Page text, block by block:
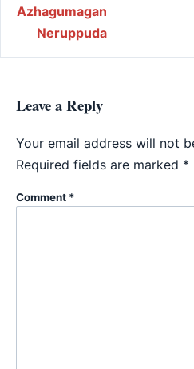
Post navigation
Azhagumagan
Neruppuda
Leave a Reply
Your email address will not
Required fields are marked *
Comment *